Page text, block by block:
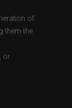
of
them the
or